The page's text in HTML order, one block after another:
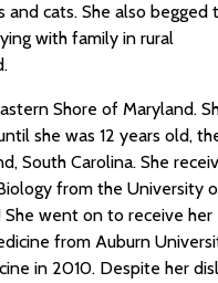
cats. She also begged
with family in rural
Shore of Maryland.
she was 12 years old,
South Carolina. She
from the University
She went on to receive her
from Auburn
in 2010. Despite her